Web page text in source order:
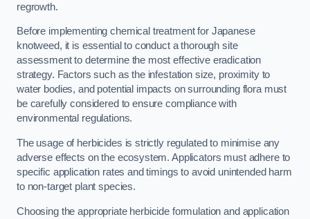
regrowth.
Before implementing chemical treatment for Japanese
knotweed, it is essential to conduct a thorough site
assessment to determine the most effective eradication
strategy. Factors such as the infestation size, proximity to
water bodies, and potential impacts on surrounding flora must
be carefully considered to ensure compliance with
environmental regulations.
The usage of herbicides is strictly regulated to minimise any
adverse effects on the ecosystem. Applicators must adhere to
specific application rates and timings to avoid unintended harm
to non-target plant species.
Choosing the appropriate herbicide formulation and application